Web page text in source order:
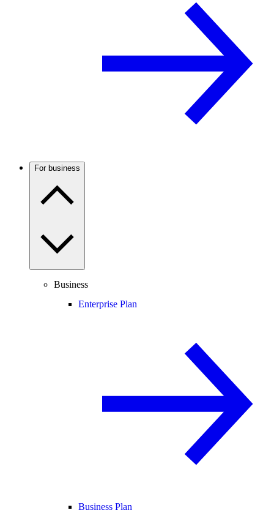
For business
Business
Enterprise Plan
Business Plan